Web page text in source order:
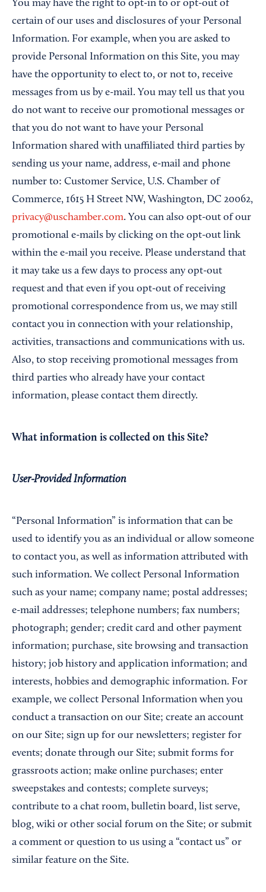
You may have the right to opt-in to or opt-out of
certain of our uses and disclosures of your Personal
Information. For example, when you are asked to
provide Personal Information on this Site, you may
have the opportunity to elect to, or not to, receive
messages from us by e-mail. You may tell us that you
do not want to receive our promotional messages or
that you do not want to have your Personal
Information shared with unaffiliated third parties by
sending us your name, address, e-mail and phone
number to: Customer Service, U.S. Chamber of
Commerce, 1615 H Street NW, Washington, DC 20062,
privacy@uschamber.com. You can also opt-out of our
promotional e-mails by clicking on the opt-out link
within the e-mail you receive. Please understand that
it may take us a few days to process any opt-out
request and that even if you opt-out of receiving
promotional correspondence from us, we may still
contact you in connection with your relationship,
activities, transactions and communications with us.
Also, to stop receiving promotional messages from
third parties who already have your contact
information, please contact them directly.
What information is collected on this Site?
User-Provided Information
“Personal Information” is information that can be
used to identify you as an individual or allow someone
to contact you, as well as information attributed with
such information. We collect Personal Information
such as your name; company name; postal addresses;
e-mail addresses; telephone numbers; fax numbers;
photograph; gender; credit card and other payment
information; purchase, site browsing and transaction
history; job history and application information; and
interests, hobbies and demographic information. For
example, we collect Personal Information when you
conduct a transaction on our Site; create an account
on our Site; sign up for our newsletters; register for
events; donate through our Site; submit forms for
grassroots action; make online purchases; enter
sweepstakes and contests; complete surveys;
contribute to a chat room, bulletin board, list serve,
blog, wiki or other social forum on the Site; or submit
a comment or question to us using a “contact us” or
similar feature on the Site.